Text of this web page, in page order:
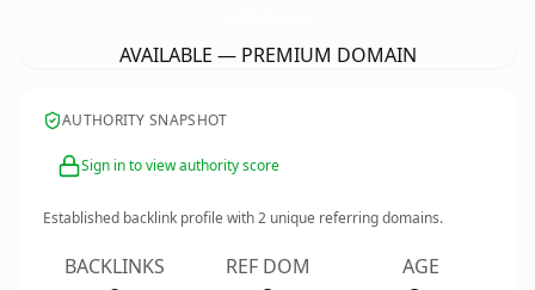
AVAILABLE — PREMIUM DOMAIN
AUTHORITY SNAPSHOT
Sign in to view authority score
Established backlink profile with2 unique referring domains.
BACKLINKS REF DOM AGE